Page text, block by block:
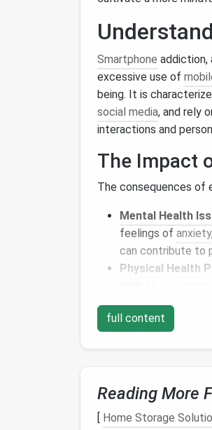
Smartphone addiction,
excessive use of
being. It is
social media, and rely
interactions and
The Impact
The consequences of
Mental Health
feelings of anxiety,
can contribute to
Physical Health
is also known to
Social and
Despite these
approach. By
full content
Reading More
[ Home Storage